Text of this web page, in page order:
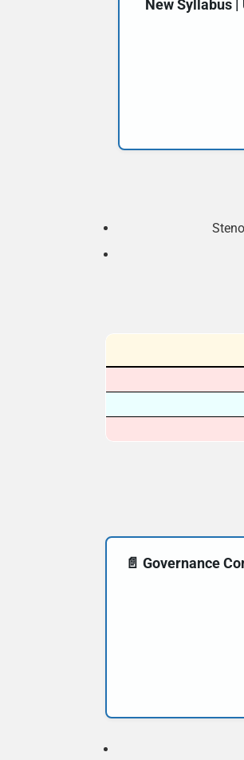
New Syllabus |
📄 Governance